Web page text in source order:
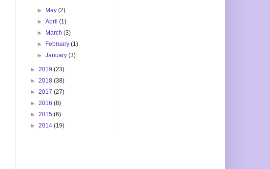
► May(2)
►April(1)
► March(3)
► February(1)
►January(3)
► 2019 (23)
► 2018 (38)
► 2017 (27)
► 2016 (8)
► 2015 (6)
► 2014 (19)